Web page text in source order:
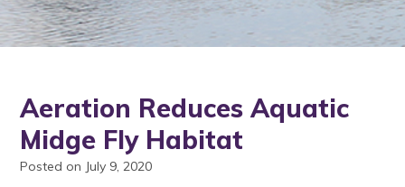
Aeration Reduces Aquatic
Midge Fly Habitat
Posted on July 9, 2020